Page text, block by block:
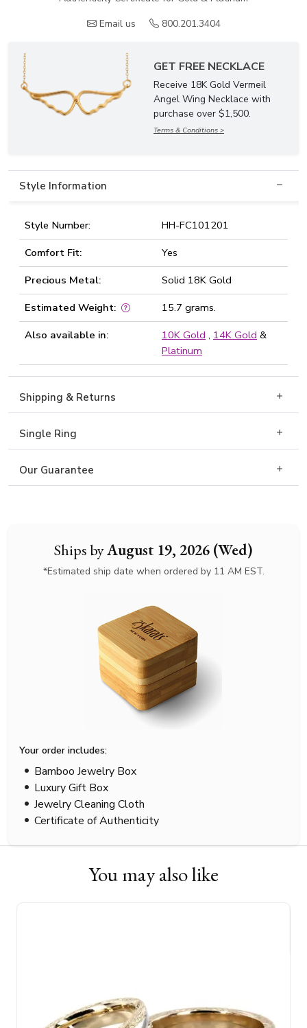
Ships byAugust 19, 2026 (Wed)
*Estimated ship date when ordered by 11 AM EST.
Your order includes:
Bamboo Jewelry Box
Luxury Gift Box
Jewelry Cleaning Cloth
Certificate of Authenticity
Email us
800.201.3404
GET FREE NECKLACE
Receive 18K Gold Vermeil
Angel Wing Necklace with
purchase over $1,500.
Terms & Conditions >
Style Information
Style Number:
HH-FC101201
Comfort Fit:
Yes
Precious Metal:
Solid 18K Gold
Estimated Weight:
15.7 grams.
Also available in:
10K Gold , 14K Gold &
Platinum
Shipping & Returns
Single Ring
Our Guarantee
You may also like